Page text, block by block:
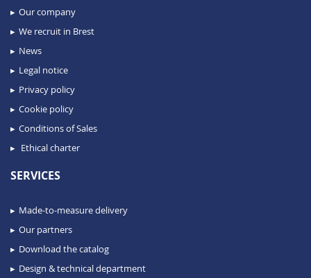
Our company
We recruit in Brest
News
Legal notice
Privacy policy
Cookie policy
Conditions of Sales
Ethical charter
SERVICES
Made-to-measure delivery
Our partners
Download the catalog
Design & technical department